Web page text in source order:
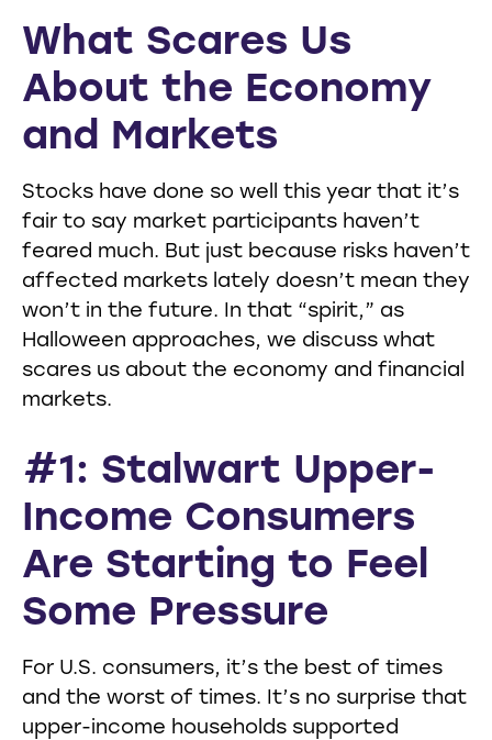
What Scares Us
About the Economy
and Markets
Stocks have done so well this year that it’s
fair to say market participants haven’t
feared much. But just because risks haven’t
affected markets lately doesn’t mean they
won’t in the future. In that “spirit,” as
Halloween approaches, we discuss what
scares us about the economy and financial
markets.
#1: Stalwart Upper-
Income Consumers
Are Starting to Feel
Some Pressure
For U.S. consumers, it’s the best of times
and the worst of times. It’s no surprise that
upper-income households supported